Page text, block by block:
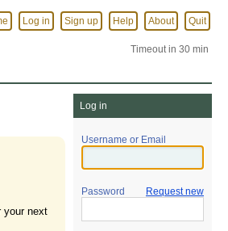
Log in Sign up Help About Quit
Timeout in 30 min
your next
Log in
Username or Email
Password Request new